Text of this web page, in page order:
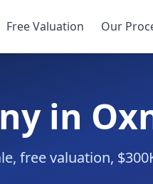
Free Valuation Our
in
free valuation,